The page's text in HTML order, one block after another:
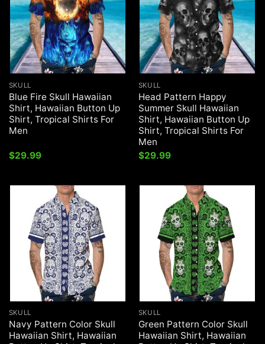
SKULL
Blue Fire Skull Hawaiian
Shirt, Hawaiian Button Up
Shirt, Tropical Shirts For
Men
$29.99
SKULL
Head Pattern Happy
Summer Skull Hawaiian
Shirt, Hawaiian Button Up
Shirt, Tropical Shirts For
Men
$29.99
SKULL
Navy Pattern Color Skull
Hawaiian Shirt, Hawaiian
SKULL
Green Pattern Color Skull
Hawaiian Shirt, Hawaiian